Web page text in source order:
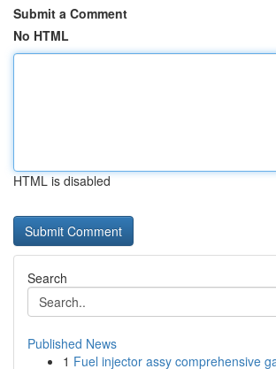
Submit a Comment
No HTML
HTML is disabled
Search
Published News
1 Fuel injector assy comprehensive